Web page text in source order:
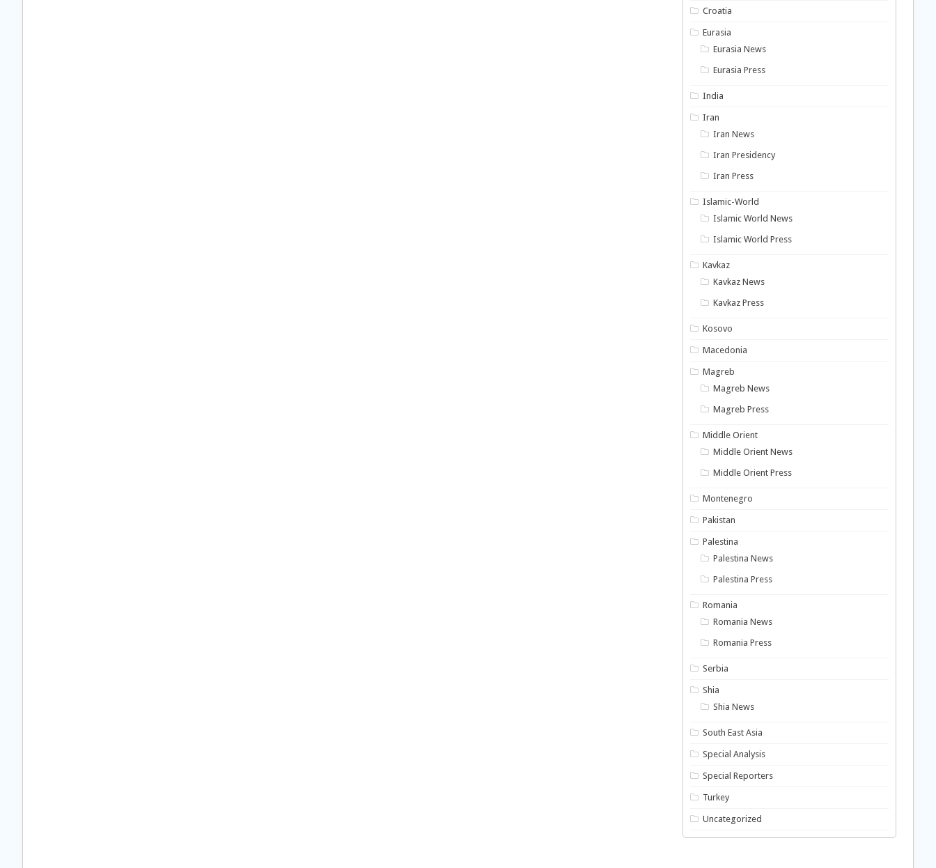
Croatia
Eurasia
Eurasia News
Eurasia Press
India
Iran
Iran News
Iran Presidency
Iran Press
Islamic-World
Islamic World News
Islamic World Press
Kavkaz
Kavkaz News
Kavkaz Press
Kosovo
Macedonia
Magreb
Magreb News
Magreb Press
Middle Orient
Middle Orient News
Middle Orient Press
Montenegro
Pakistan
Palestina
Palestina News
Palestina Press
Romania
Romania News
Romania Press
Serbia
Shia
Shia News
South East Asia
Special Analysis
Special Reporters
Turkey
Uncategorized